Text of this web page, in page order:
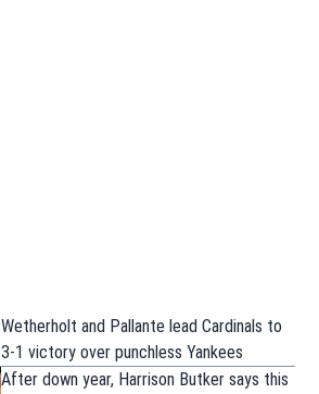
Wetherholt and Pallante lead Cardinals to
3-1 victory over punchless Yankees
After down year, Harrison Butker says this